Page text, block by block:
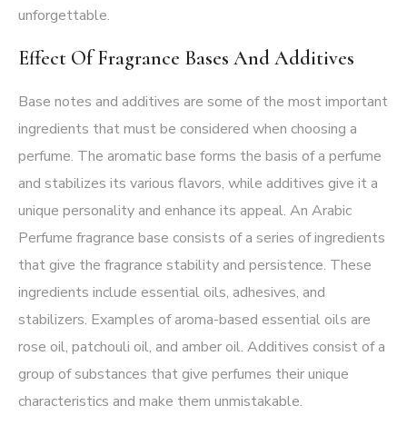
unforgettable.
Effect Of Fragrance Bases And Additives
Base notes and additives are some of the most important
ingredients that must be considered when choosing a
perfume. The aromatic base forms the basis of a perfume
and stabilizes its various flavors, while additives give it a
unique personality and enhance its appeal. An Arabic
Perfume fragrance base consists of a series of ingredients
that give the fragrance stability and persistence. These
ingredients include essential oils, adhesives, and
stabilizers. Examples of aroma-based essential oils are
rose oil, patchouli oil, and amber oil. Additives consist of a
group of substances that give perfumes their unique
characteristics and make them unmistakable.